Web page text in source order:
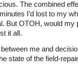
The combined
I’d lost to my
But OTOH, would my
it all.
between me and
state of the field-